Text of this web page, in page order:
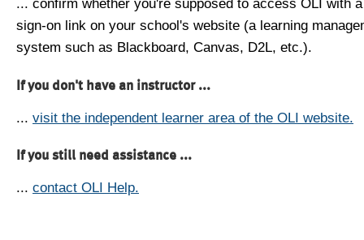
sign-on link on your school's website (a learning
system such as Blackboard, Canvas, D2L, etc.).
If you don't have an instructor ...
... visit the independent learner area of the OLI website.
If you still need assistance ...
... contact OLI Help.